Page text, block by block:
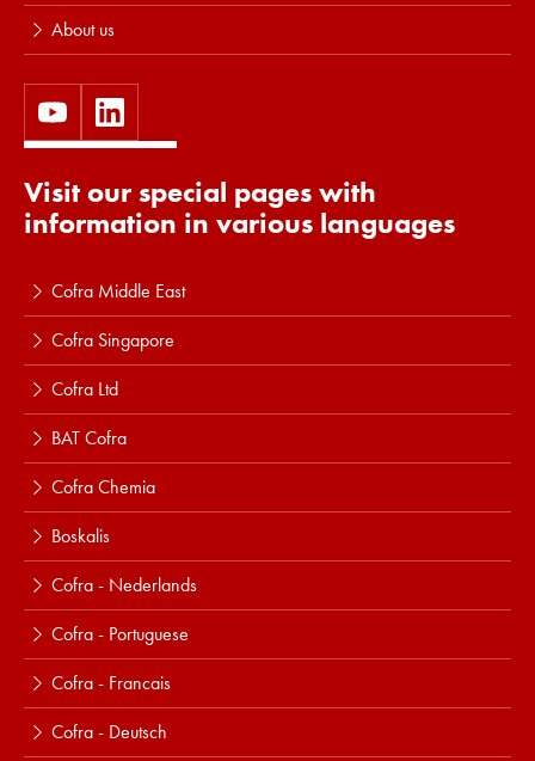
About us
Visit our special pages with
information in various languages
Cofra Middle East
Cofra Singapore
Cofra Ltd
BAT Cofra
Cofra Chemia
Boskalis
Cofra - Nederlands
Cofra - Portuguese
Cofra - Francais
Cofra - Deutsch